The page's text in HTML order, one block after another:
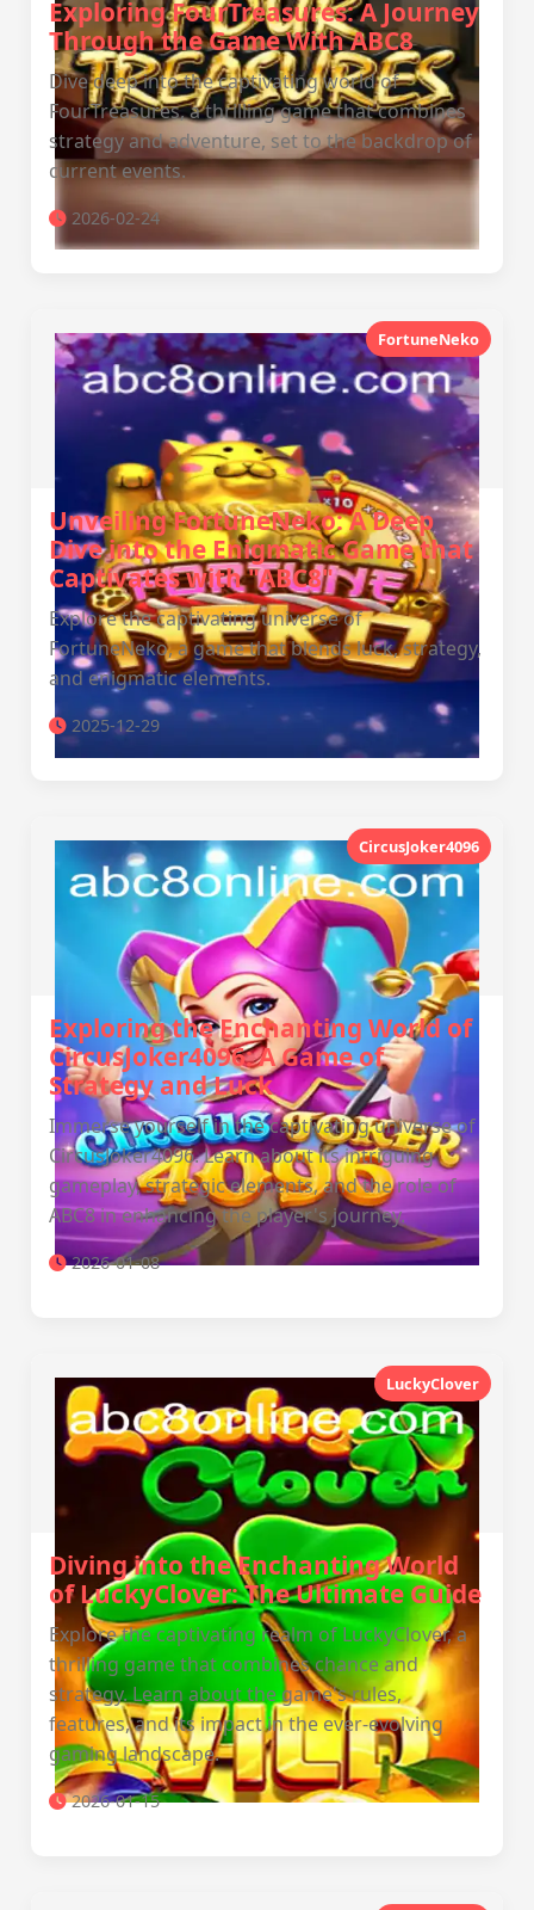
Exploring FourTreasures: A Journey
Through the Game With ABC8
Dive deep into the captivating world of
FourTreasures, a thrilling game that combines
strategy and adventure, set to the backdrop of
current events.
2026-02-24
FortuneNeko
Unveiling FortuneNeko: A Deep
Dive into the Enigmatic Game that
Captivates with "ABC8"
Explore the captivating universe of
FortuneNeko, a game that blends luck, strategy,
and enigmatic elements.
2025-12-29
CircusJoker4096
Exploring the Enchanting World of
CircusJoker4096: A Game of
Strategy and Luck
Immerse yourself in the captivating universe of
CircusJoker4096. Learn about its intriguing
gameplay, strategic elements, and the role of
ABC8 in enhancing the player's journey.
2026-01-08
LuckyClover
Diving into the Enchanting World
of LuckyClover: The Ultimate Guide
Explore the captivating realm of LuckyClover, a
thrilling game that combines chance and
strategy. Learn about the game's rules,
features, and its impact in the ever-evolving
gaming landscape.
2026-01-15